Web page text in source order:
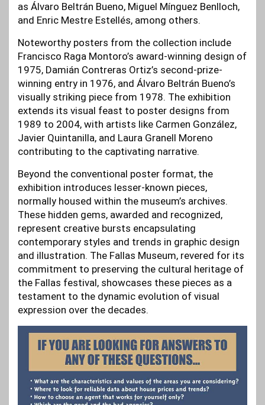
as Álvaro Beltrán Bueno, Miguel Mínguez Benlloch,
and Enric Mestre Estellés, among others.
Noteworthy posters from the collection include
Francisco Raga Montoro’s award-winning design of
1975, Damián Contreras Ortiz’s second-prize-
winning entry in 1976, and Álvaro Beltrán Bueno’s
visually striking piece from 1978. The exhibition
extends its visual feast to poster designs from
1989 to 2004, with artists like Carmen González,
Javier Quintanilla, and Laura Granell Moreno
contributing to the captivating narrative.
Beyond the conventional poster format, the
exhibition introduces lesser-known pieces,
normally housed within the museum’s archives.
These hidden gems, awarded and recognized,
represent creative bursts encapsulating
contemporary styles and trends in graphic design
and illustration. The Fallas Museum, revered for its
commitment to preserving the cultural heritage of
the Fallas festival, showcases these pieces as a
testament to the dynamic evolution of visual
expression over the decades.